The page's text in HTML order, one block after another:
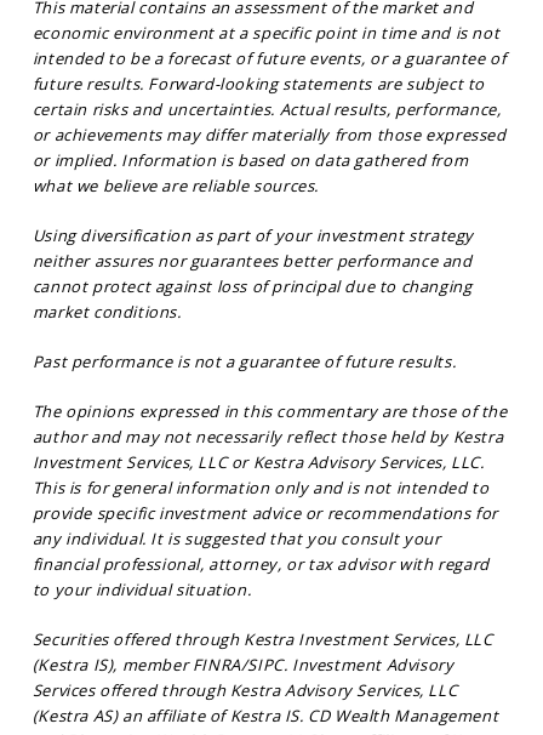
This material contains an assessment of the market and
economic environment at a specific point in time and is not
intended to be a forecast of future events, or a guarantee of
future results. Forward-looking statements are subject to
certain risks and uncertainties. Actual results, performance,
or achievements may differ materially from those expressed
or implied. Information is based on data gathered from
what we believe are reliable sources.
Using diversification as part of your investment strategy
neither assures nor guarantees better performance and
cannot protect against loss of principal due to changing
market conditions.
Past performance is not a guarantee of future results.
The opinions expressed in this commentary are those of the
author and may not necessarily reflect those held by Kestra
Investment Services, LLC or Kestra Advisory Services, LLC.
This is for general information only and is not intended to
provide specific investment advice or recommendations for
any individual. It is suggested that you consult your
financial professional, attorney, or tax advisor with regard
to your individual situation.
Securities offered through Kestra Investment Services, LLC
(Kestra IS), member FINRA/SIPC. Investment Advisory
Services offered through Kestra Advisory Services, LLC
(Kestra AS) an affiliate of Kestra IS. CD Wealth Management